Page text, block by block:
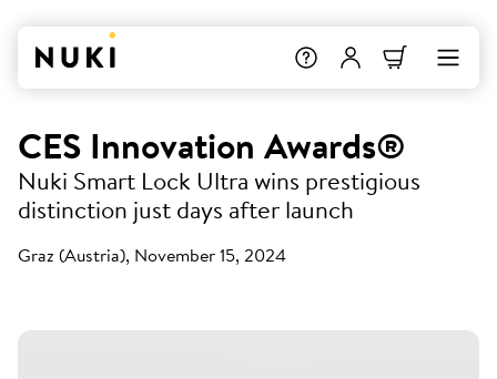
CES Innovation Awards®
Nuki Smart Lock Ultra wins prestigious
distinction just days after launch
Graz (Austria), November 15, 2024